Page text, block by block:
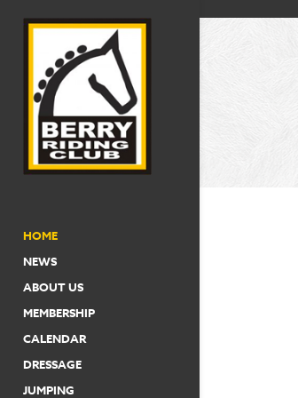
HOME
NEWS
ABOUT US
MEMBERSHIP
CALENDAR
DRESSAGE
JUMPING